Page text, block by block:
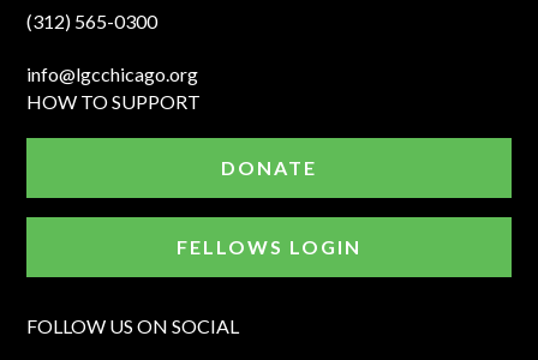
(312) 565-0300
info@lgcchicago.org
HOW TO SUPPORT
DONATE
FELLOWS LOGIN
FOLLOW US ON SOCIAL